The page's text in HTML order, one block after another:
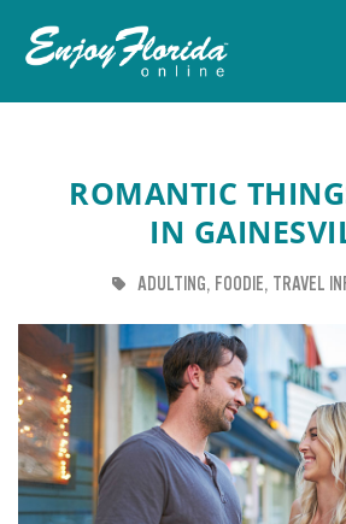
ROMANTIC
IN
TAG
ADULTING TAG
FOODIE TAG
TRAVEL